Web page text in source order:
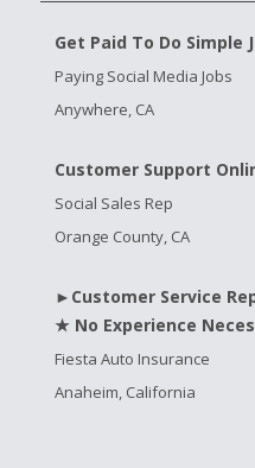
Get Paid To Do Simple
Paying Social Media Jobs
Anywhere, CA
Customer Support
Social Sales Rep
Orange County, CA
►Customer Service
★ No Experience
Fiesta Auto Insurance
Anaheim, California